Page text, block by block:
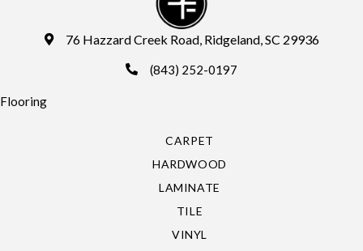
76 Hazzard Creek Road, Ridgeland, SC 29936
(843) 252-0197
Flooring
CARPET
HARDWOOD
LAMINATE
TILE
VINYL